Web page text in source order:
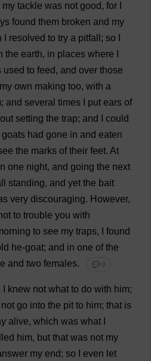
my tackle was not good, for
found them broken and my
resolved to try a pitfall ; so
the earth, in places where
used to feed, and over those
my own making too, with a
; and several times put ears of
setting the trap; and
could
goats had gone in and eaten
the marks of their feet. At
one night, and going the next
standing, and yet the bait
very discouraging. However,
to trouble you with
to see my traps,
found
he-goat; and in one of the
and two females. 💬 0
knew not what to do with him;
not go into the pit to him; that is
alive, which was what
him, but that was not my
my end; so even let